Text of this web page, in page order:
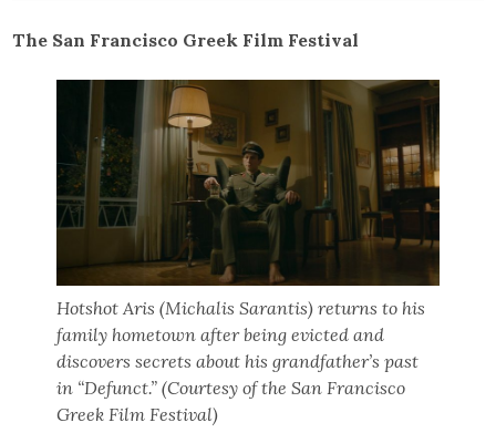
The San Francisco Greek Film Festival
Hotshot Aris (Michalis Sarantis) returns to his
family hometown after being evicted and
discovers secrets about his grandfather’s past
in “Defunct.” (Courtesy of the San Francisco
Greek Film Festival)